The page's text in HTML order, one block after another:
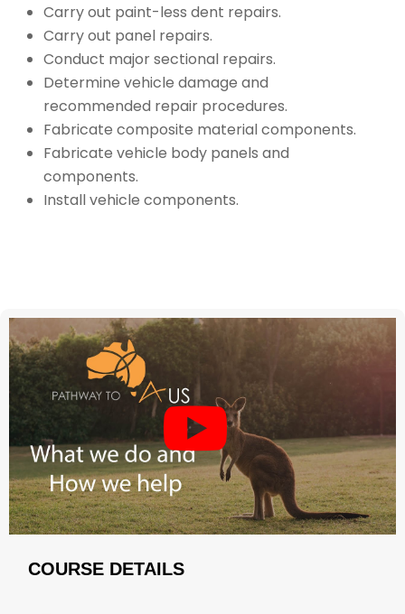
Carry out paint-less dent repairs.
Carry out panel repairs.
Conduct major sectional repairs.
Determine vehicle damage and
recommended repair procedures.
Fabricate composite material components.
Fabricate vehicle body panels and
components.
Install vehicle components.
COURSE DETAILS